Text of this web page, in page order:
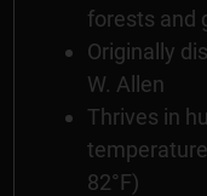
forests and
Originally
W. Allen
Thrives in
82°F)